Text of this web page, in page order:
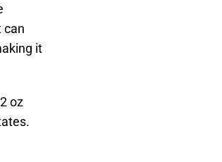
can
it
oz